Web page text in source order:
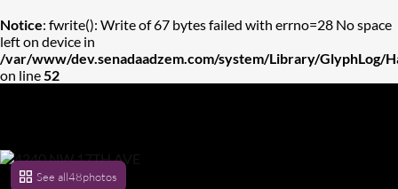
Notice: fwrite(): Write of 67 bytes failed with errno=28 No space
left on device in
/var/www/dev.senadaadzem.com/system/Library/GlyphLog/
on line52
See all48photos